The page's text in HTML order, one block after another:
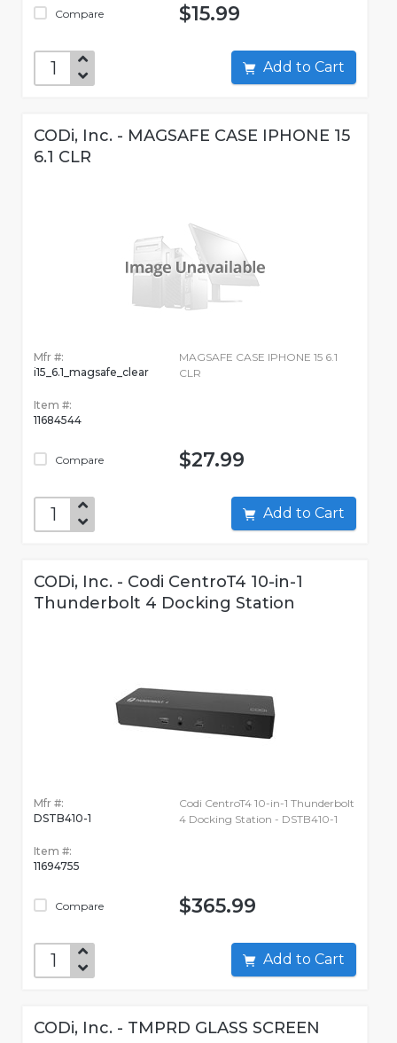
Compare $15.99
Add to Cart
CODi, Inc. - MAGSAFE CASE IPHONE 15
6.1 CLR
Mfr #:
i15_6.1_magsafe_clear
Item #:
11684544
Compare
MAGSAFE CASE IPHONE 15 6.1
CLR
$27.99
Add to Cart
CODi, Inc. - Codi CentroT4 10-in-1
Thunderbolt 4 Docking Station
Mfr #:
DSTB410-1
Item #:
11694755
Compare
Codi CentroT4 10-in-1 Thunderbolt
4 Docking Station - DSTB410-1
$365.99
Add to Cart
CODi, Inc. - TMPRD GLASS SCREEN